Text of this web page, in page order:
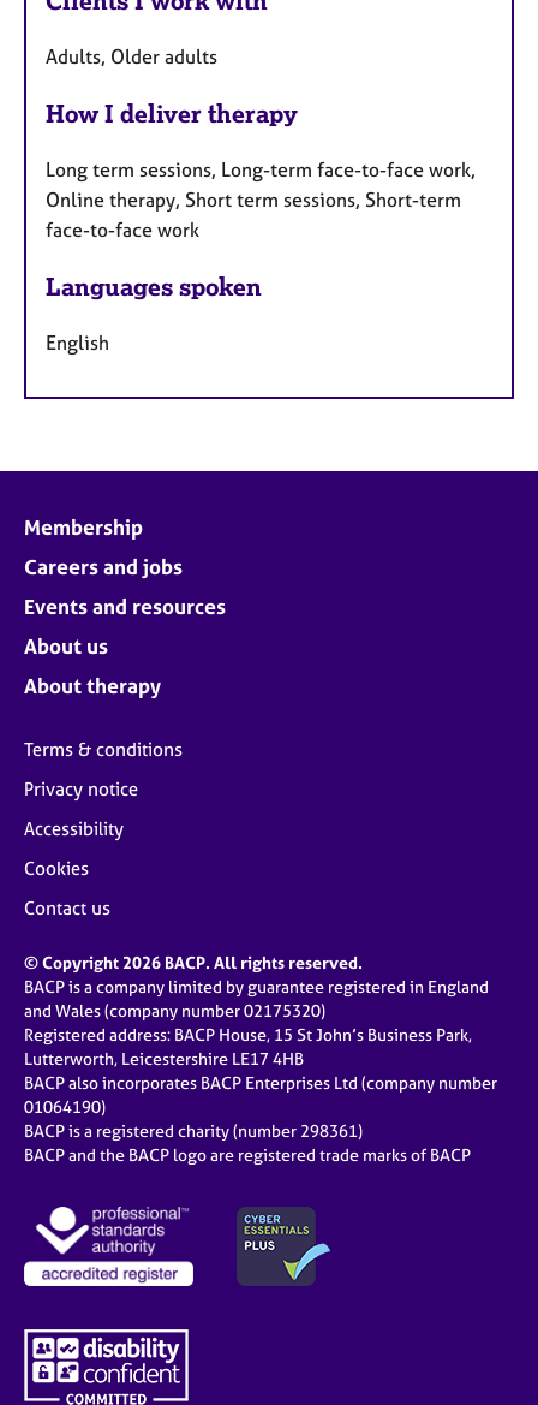
Adults, Older adults
How I deliver therapy
Long term sessions, Long-term face-to-face work,
Online therapy, Short term sessions, Short-term
face-to-face work
Languages spoken
English
Membership
Careers and jobs
Events and resources
About us
About therapy
Terms & conditions
Privacy notice
Accessibility
Cookies
Contact us
© Copyright 2026 BACP. All rights reserved.
BACP is a company limited by guarantee registered in England
and Wales (company number 02175320)
Registered address: BACP House, 15 St John’s Business Park,
Lutterworth, Leicestershire LE17 4HB
BACP also incorporates BACP Enterprises Ltd (company number
01064190)
BACP is a registered charity (number 298361)
BACP and the BACP logo are registered trade marks of BACP